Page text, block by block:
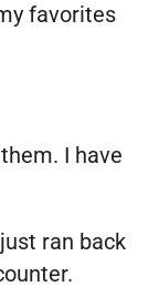
favorites
I have
ran back